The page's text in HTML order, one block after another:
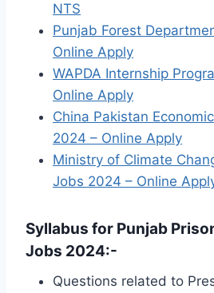
NTS
Punjab Forest
Online Apply
WAPDA Internship
Online Apply
China Pakistan
2024 – Online Apply
Ministry of Climate
Jobs 2024 – Online
Syllabus for Punjab
Jobs 2024:-
Questions related to